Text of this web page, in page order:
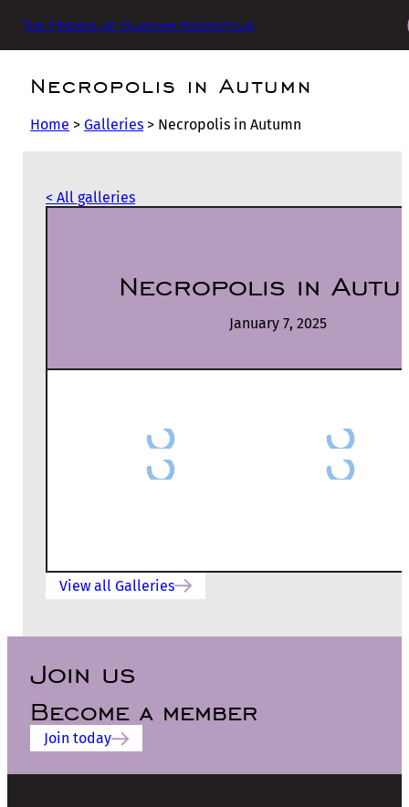
The Friends of Glasgow Necropolis
Necropolis in Autumn
Home > Galleries > Necropolis in Autumn
< All galleries
Necropolis in
January 7, 2025
View all Galleries
Join us
Become a member
Join today